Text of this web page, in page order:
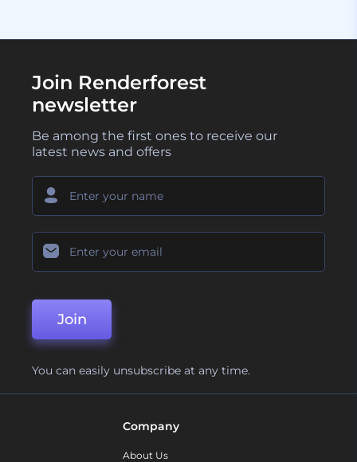
Join Renderforest
newsletter
Be among the first ones to receive our
latest news and offers
Join
You can easily unsubscribe at any time.
Company
About Us